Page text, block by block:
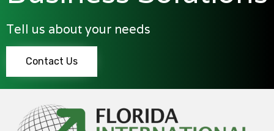
Tell us about your needs
Contact Us